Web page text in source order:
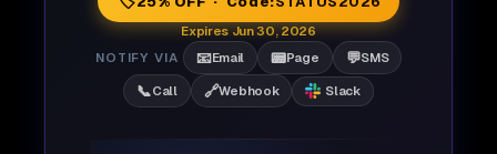
Expires Jun 30, 2026
NOTIFY VIA
📧Email 📟Page 💬SMS
📞Call 🔗Webhook Slack